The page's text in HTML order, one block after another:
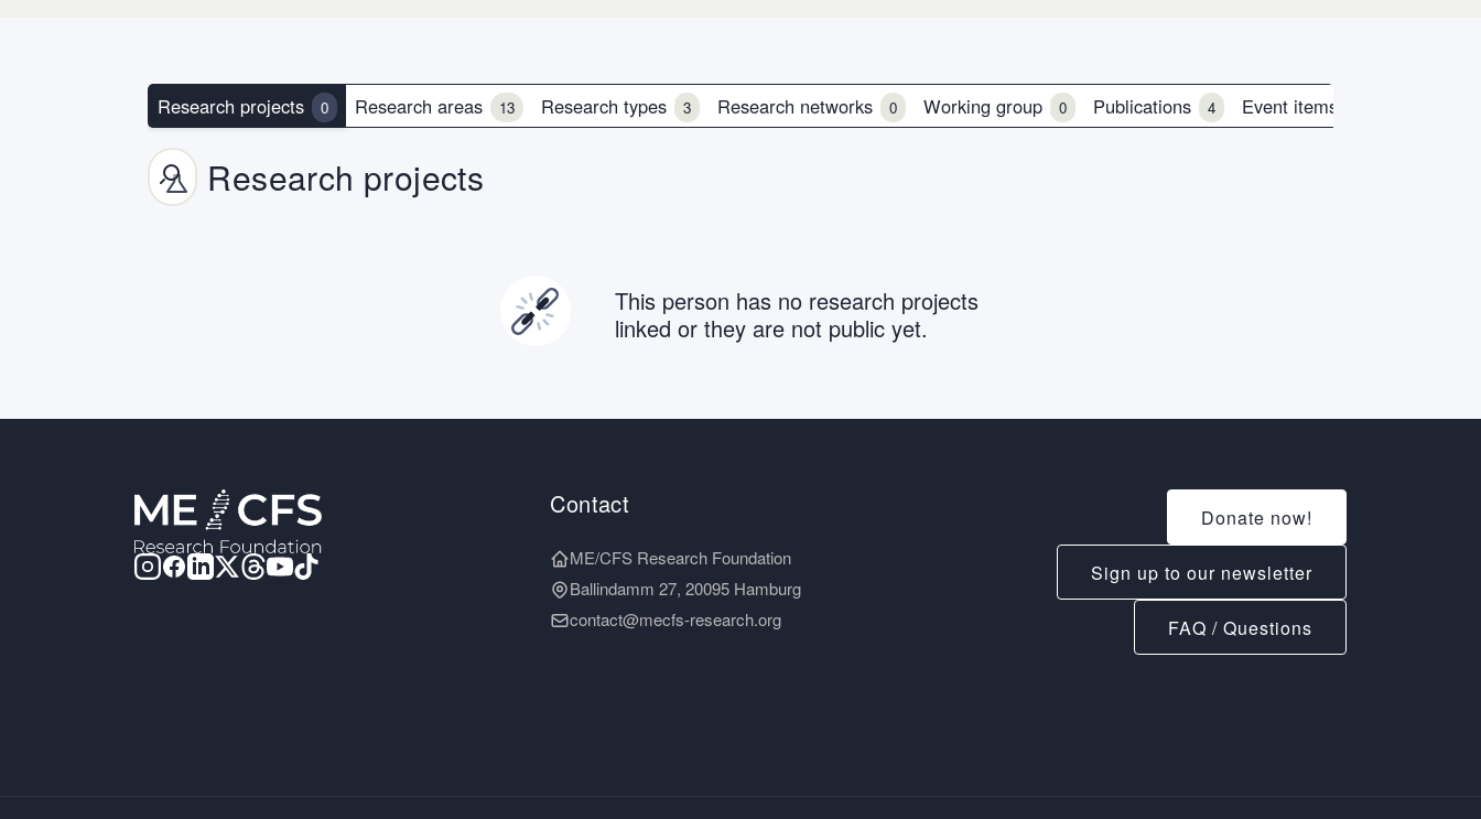
Research projects 0 Research areas 13 Research types 3 Research networks 0 Working group 0 Publications 4 Event items
Research projects
This person has no research projects
linked or they are not public yet.
Contact
ME/CFS Research Foundation
Ballindamm 27, 20095 Hamburg
contact@mecfs-research.org
Donate now!
Sign up to our newsletter
FAQ / Questions